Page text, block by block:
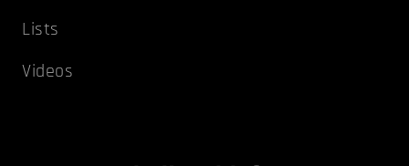
Lists
Videos